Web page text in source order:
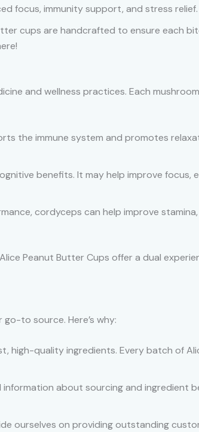
focus, immunity support, and stress relief.
cups are handcrafted to ensure each
and wellness practices. Each
the immune system and promotes
benefits. It may help improve
cordyceps can help improve
Peanut Butter Cups offer a dual
go-to source. Here’s why:
high-quality ingredients. Every batch of
about sourcing and ingredient
ourselves on providing outstanding